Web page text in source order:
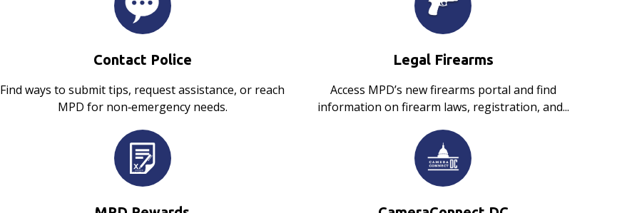
Contact Police
Find ways to submit tips, request assistance, or reach
MPD for non‑emergency needs.
Legal Firearms
Access MPD’s new firearms portal and find
information on firearm laws, registration, and...